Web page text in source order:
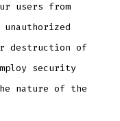
users from
destruction of
security
nature of the